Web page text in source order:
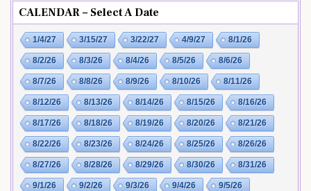
CALENDAR – Select A Date
1/4/27 3/15/27 3/22/27 4/9/27 8/1/26
8/2/26 8/3/26 8/4/26 8/5/26 8/6/26
8/7/26 8/8/26 8/9/26 8/10/26 8/11/26
8/12/26 8/13/26 8/14/26 8/15/26 8/16/26
8/17/26 8/18/26 8/19/26 8/20/26 8/21/26
8/22/26 8/23/26 8/24/26 8/25/26 8/26/26
8/27/26 8/28/26 8/29/26 8/30/26 8/31/26
9/1/26 9/2/26 9/3/26 9/4/26 9/5/26